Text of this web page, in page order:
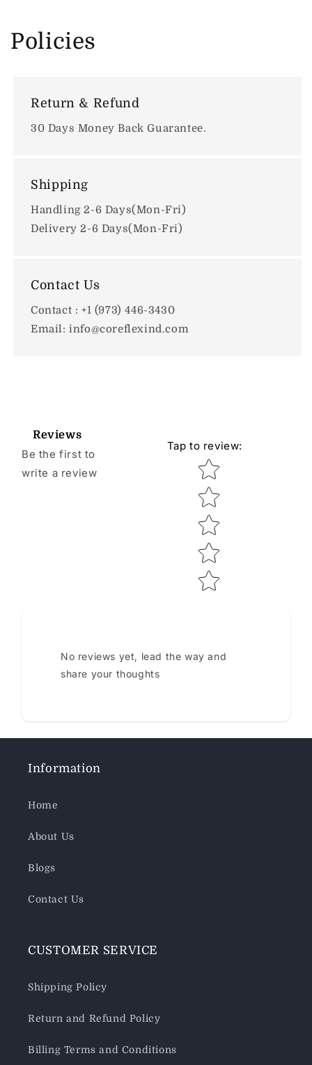
Policies
Return & Refund
30 Days Money Back Guarantee.
Shipping
Handling 2-6 Days(Mon-Fri)
Delivery 2-6 Days(Mon-Fri)
Contact Us
Contact : +1 (973) 446-3430
Email: info@coreflexind.com
Reviews
Be the first to
write a review
Tap to review:
Star rating
No reviews yet, lead the way and
share your thoughts
Information
Home
About Us
Blogs
Contact Us
CUSTOMER SERVICE
Shipping Policy
Return and Refund Policy
Billing Terms and Conditions